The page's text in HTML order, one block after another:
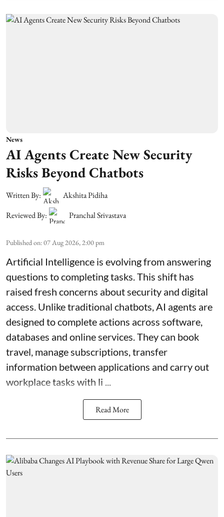
News
AI Agents Create New Security
Risks Beyond Chatbots
Written By:
Akshita Pidiha
Reviewed By:
Pranchal Srivastava
Published on:07 Aug 2026, 2:00 pm
Artificial Intelligence is evolving from answering
questions to completing tasks. This shift has
raised fresh concerns about security and digital
access. Unlike traditional chatbots, AI agents are
designed to complete actions across software,
databases and online services. They can book
travel, manage subscriptions, transfer
information between applications and carry out
workplace tasks with li ...
Read More